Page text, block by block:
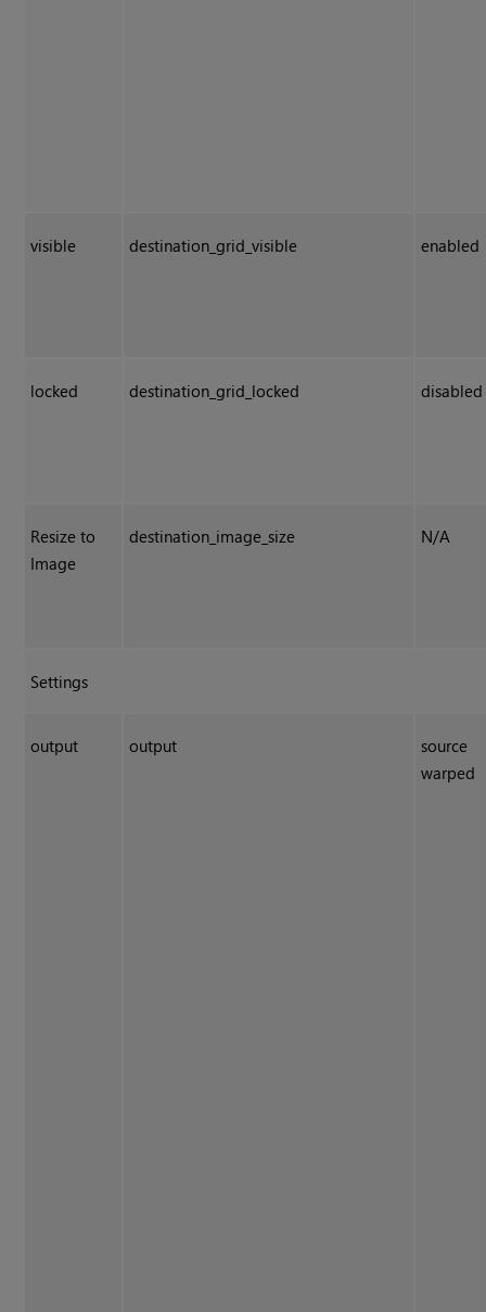
visible destination_grid_visible enabled
locked destination_grid_locked disabled
Resize to
Image
destination_image_size N/A
Settings
output output
source
warped